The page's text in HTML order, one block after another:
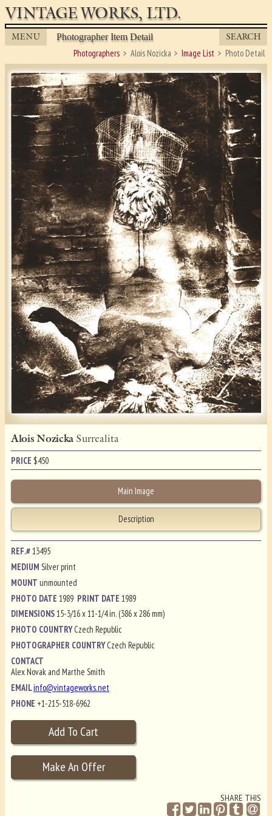
VINTAGE WORKS, LTD.
MENU Photographer Item Detail SEARCH
Photographers Alois Nozicka Image List Photo Detail
Alois Nozicka Surrealita
PRICE $450
Main Image
Description
REF.#13495
MEDIUM Silver print
MOUNTunmounted
PHOTO DATE1989 PRINT DATE1989
DIMENSIONS15-3/16 x 11-1/4 in. (386 x 286 mm)
PHOTO COUNTRYCzech Republic
PHOTOGRAPHER COUNTRYCzech Republic
CONTACT
Alex Novak and Marthe Smith
EMAILinfo@vintageworks.net
PHONE +1-215-518-6962
SHARE THIS